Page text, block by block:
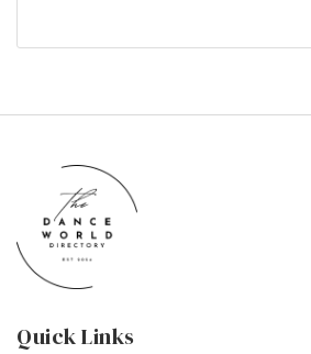
Quick Links